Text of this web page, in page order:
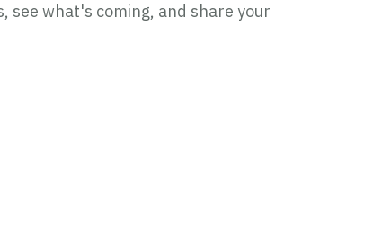
see what's coming, and share your